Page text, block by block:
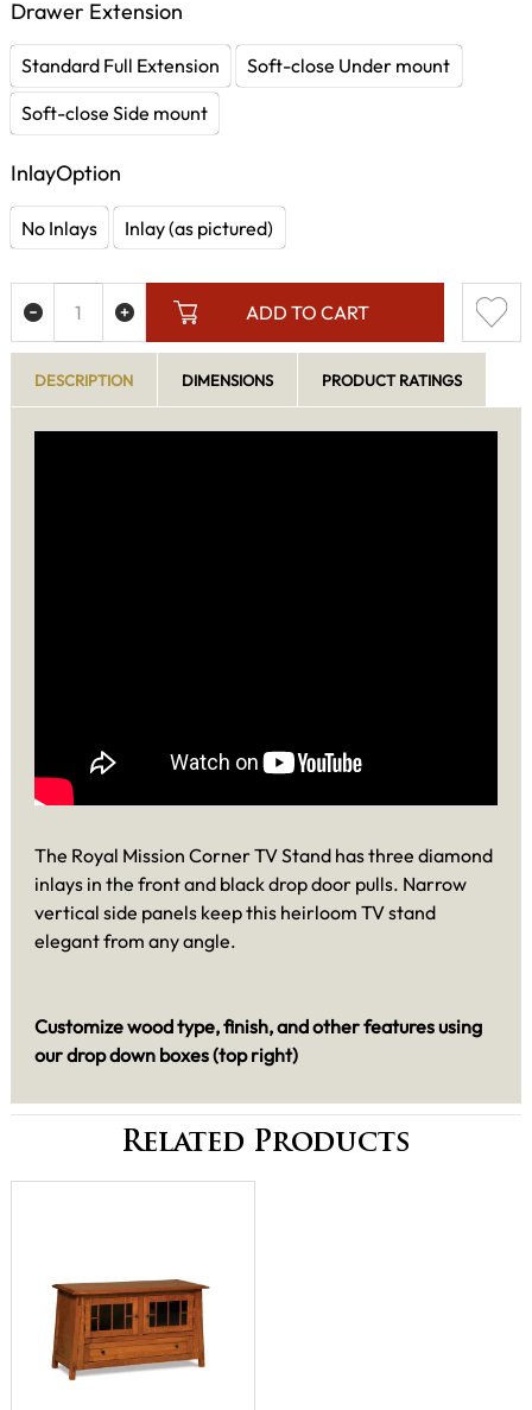
Drawer Extension
Standard Full Extension
Soft-close Under mount
Soft-close Side mount
InlayOption
No Inlays Inlay (as pictured)
ADD TO CART
DESCRIPTION DIMENSIONS PRODUCT RATINGS
The Royal Mission Corner TV Stand has three diamond
inlays in the front and black drop door pulls. Narrow
vertical side panels keep this heirloom TV stand
elegant from any angle.
Customize wood type, finish, and other features using
our drop down boxes (top right)
Related Products